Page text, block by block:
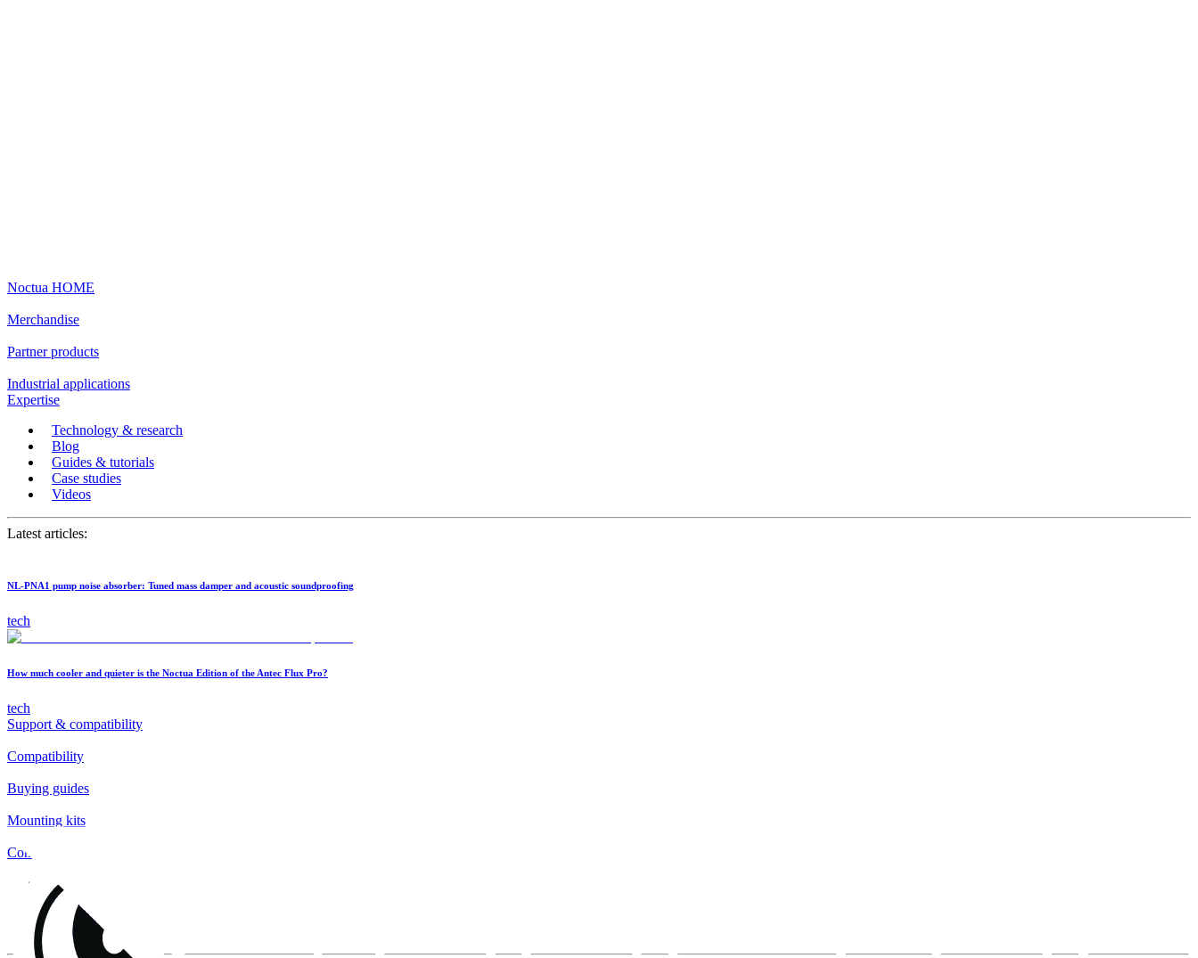
Noctua HOME
Merchandise
Partner products
Industrial applications
Expertise
Technology & research
Blog
Guides & tutorials
Case studies
Videos
Latest articles:
NL-PNA1 pump noise absorber: Tuned mass damper and acoustic soundproofing
tech
How much cooler and quieter is the Noctua Edition of the Antec Flux Pro?
tech
Support & compatibility
Compatibility
Buying guides
Mounting kits
Contact
FAQs
Installation
Fan clips
Warranty & RMA